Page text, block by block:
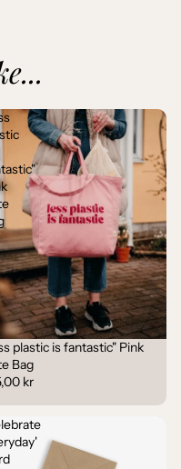
plastic is fantastic" Pink
Bag
kr